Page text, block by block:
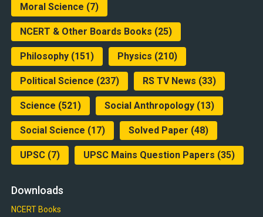
Moral Science (7)
NCERT & Other Boards Books (25)
Philosophy(151) Physics (210)
Political Science (237) RS TV News (33)
Science (521) Social Anthropology(13)
Social Science (17) Solved Paper (48)
UPSC(7) UPSC Mains Question Papers (35)
Downloads
NCERT Books